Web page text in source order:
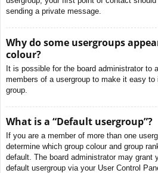
sending a private message.
Why do some usergroups
colour?
It is possible for the board administrator to
members of a usergroup to make it easy
group.
What is a “Default usergroup”?
If you are a member of more than one
determine which group colour and group
default. The board administrator may grant
default usergroup via your User Control